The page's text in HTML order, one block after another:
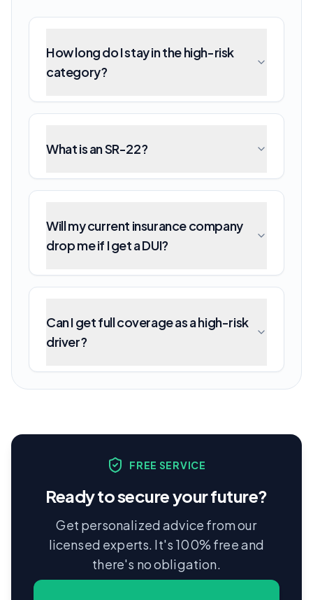
How long do I stay in the high-risk
category?
What is an SR-22?
Will my current insurance company
drop me if I get a DUI?
Can I get full coverage as a high-risk
driver?
FREE SERVICE
Ready to secure your future?
Get personalized advice from our
licensed experts. It's 100% free and
there's no obligation.